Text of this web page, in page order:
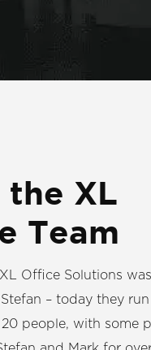
the XL
Team
Office Solutions
– today they
people, with some